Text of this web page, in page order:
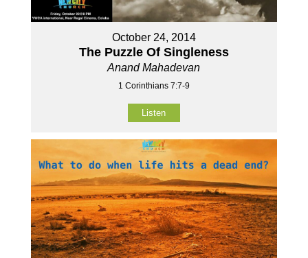
October 24, 2014
The Puzzle Of Singleness
Anand Mahadevan
1 Corinthians 7:7-9
Listen